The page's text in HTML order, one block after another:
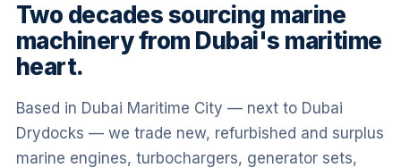
Two decades sourcing marine
machinery from Dubai's maritime
heart.
Based in Dubai Maritime City — next to Dubai
Drydocks — we trade new, refurbished and surplus
marine engines, turbochargers, generator sets,